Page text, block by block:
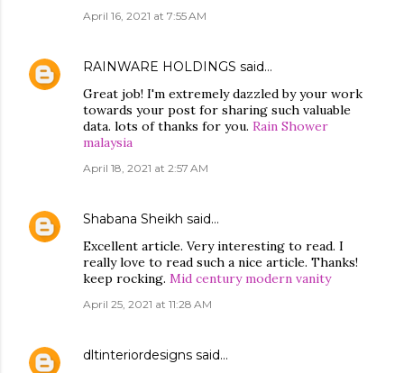
April 16, 2021 at 7:55 AM
RAINWARE HOLDINGS said…
Great job! I'm extremely dazzled by your work
towards your post for sharing such valuable
data. lots of thanks for you. Rain Shower
malaysia
April 18, 2021 at 2:57 AM
Shabana Sheikh said…
Excellent article. Very interesting to read. I
really love to read such a nice article. Thanks!
keep rocking. Mid century modern vanity
April 25, 2021 at 11:28 AM
dltinteriordesigns said…